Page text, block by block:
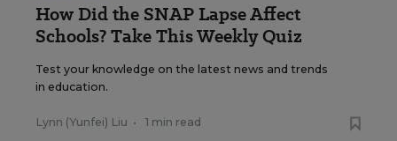
How Did the SNAP Lapse Affect
Schools? Take This Weekly Quiz
Test your knowledge on the latest news and trends
in education.
Lynn (Yunfei) Liu • 1 min read